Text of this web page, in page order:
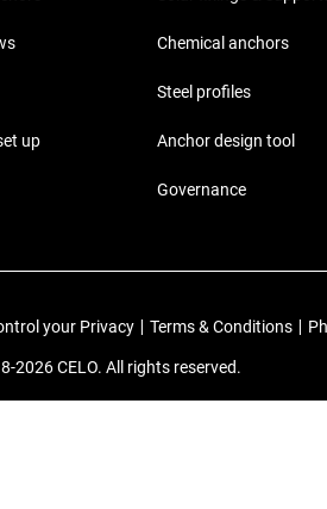
up
Chemical anchors
Steel profiles
Anchor design tool
Governance
your Privacy Terms & Conditions
2026 CELO. All rights reserved.